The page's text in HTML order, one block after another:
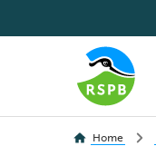
Home